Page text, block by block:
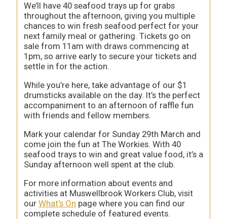
We’ll have 40 seafood trays up for grabs
throughout the afternoon, giving you multiple
chances to win fresh seafood perfect for your
next family meal or gathering. Tickets go on
sale from 11am with draws commencing at
1pm, so arrive early to secure your tickets and
settle in for the action.
While you’re here, take advantage of our $1
drumsticks available on the day. It’s the perfect
accompaniment to an afternoon of raffle fun
with friends and fellow members.
Mark your calendar for Sunday 29th March and
come join the fun at The Workies. With 40
seafood trays to win and great value food, it’s a
Sunday afternoon well spent at the club.
For more information about events and
activities at Muswellbrook Workers Club, visit
our What’s On page where you can find our
complete schedule of featured events.